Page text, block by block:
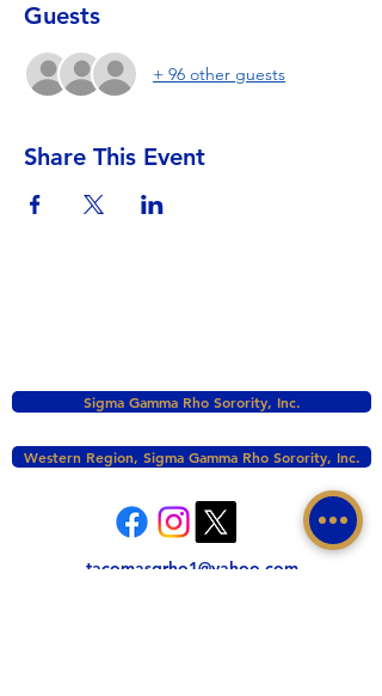
Guests
+ 96 other guests
Share This Event
Sigma Gamma Rho Sorority, Inc.
Western Region, Sigma Gamma Rho Sorority, Inc.
tacomasgrho1@yahoo.com